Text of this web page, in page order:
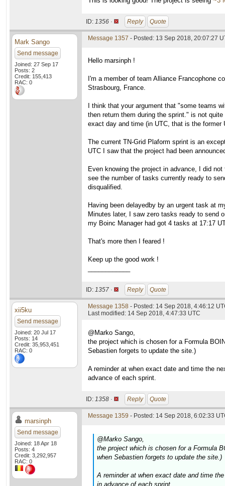
ID: 1356 · Reply Quote
Mark Sango
Send message
Joined: 27 Sep 17
Posts: 2
Credit: 155,413
RAC: 0
Message 1357 - Posted: 13 Sep 2018, 20:07:27
Hello marsinph !
I'm a member of team Alliance Francophone
Strasbourg, France.
I think that your argument that "some teams
then return them during the sprint." is not
exact day and time (in UTC, that is the former
The current TN-Grid Plaform sprint is an
UTC I saw that the project had been
Even knowing the project in advance, I did
see the number of tasks currently ready to
disqualified.
Having been delayedby by an urgent task at
Minutes later, I saw zero tasks ready to send
my Boinc Manager had got 4 tasks at 17:17
That's more then I feared !
Keep up the good work !
ID: 1357 · Reply Quote
xii5ku
Send message
Joined: 20 Jul 17
Posts: 14
Credit: 35,953,451
RAC: 0
Message 1358 - Posted: 14 Sep 2018, 4:46:12
Last modified: 14 Sep 2018, 4:47:33 UTC
@Marko Sango,
the project which is chosen for a Formula
Sebastien forgets to update the site.)
A reminder at when exact date and time the
advance of each sprint.
ID: 1358 · Reply Quote
marsinph
Send message
Joined: 18 Apr 18
Posts: 4
Credit: 3,292,957
RAC: 0
Message 1359 - Posted: 14 Sep 2018, 6:02:33
@Marko Sango,
the project which is chosen for a Formula
when Sebastien forgets to update the site.)
A reminder at when exact date and time
in advance of each sprint.